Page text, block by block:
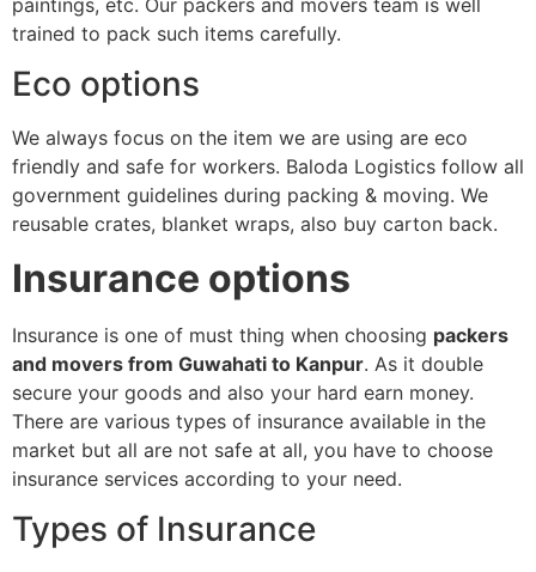
trained to pack such items carefully.
Eco options
We always focus on the item we are using are eco
friendly and safe for workers. Baloda Logistics follow all
government guidelines during packing & moving. We
reusable crates, blanket wraps, also buy carton back.
Insurance options
Insurance is one of must thing when choosing packers
and movers from Guwahati to Kanpur. As it double
secure your goods and also your hard earn money.
There are various types of insurance available in the
market but all are not safe at all, you have to choose
insurance services according to your need.
Types of Insurance